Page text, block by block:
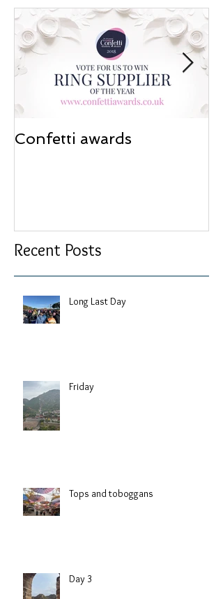
Confetti awards
Recent Posts
Long Last Day
Friday
Tops and toboggans
Day 3